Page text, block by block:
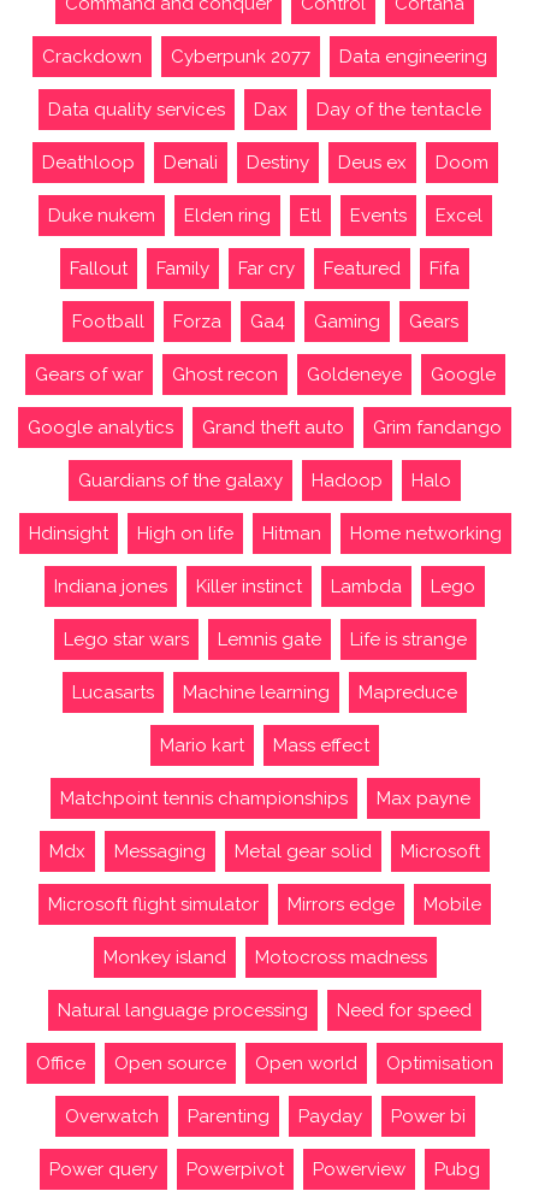
Crackdown Cyberpunk 2077 Data engineering
Data quality services Dax Day of the tentacle
Deathloop Denali Destiny Deus ex Doom
Duke nukem Elden ring Etl Events Excel
Fallout Family Far cry Featured Fifa
Football Forza Ga4 Gaming Gears
Gears of war Ghost recon Goldeneye Google
Google analytics Grand theft auto Grim fandango
Guardians of the galaxy Hadoop Halo
Hdinsight High on life Hitman Home networking
Indiana jones Killer instinct Lambda Lego
Lego star wars Lemnis gate Life is strange
Lucasarts Machine learning Mapreduce
Mario kart Mass effect
Matchpoint tennis championships Max payne
Mdx Messaging Metal gear solid Microsoft
Microsoft flight simulator Mirrors edge Mobile
Monkey island Motocross madness
Natural language processing Need for speed
Office Open source Open world Optimisation
Overwatch Parenting Payday Power bi
Power query Powerpivot Powerview Pubg